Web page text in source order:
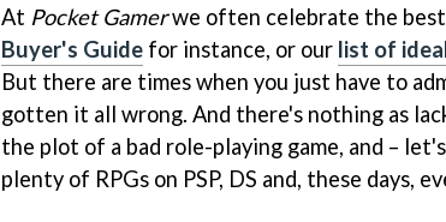
At Pocket Gamerwe often celebrate the best
Buyer's Guide for instance, or our list of
But there are times when you just have to
gotten it all wrong. And there's nothing as
the plot of a bad role-playing game, and –
plenty of RPGs on PSP, DS and, these days,